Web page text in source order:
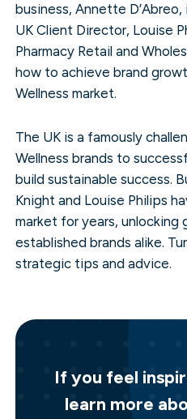
business, Annette
UK Client Director, Louise
Pharmacy Retail and
how to achieve brand
Wellness market.
The UK is a famously
Wellness brands to
build sustainable success.
Knight and Louise Philips
market for years, unlocking
established brands alike.
strategic tips and advice.
If you feel
learn more